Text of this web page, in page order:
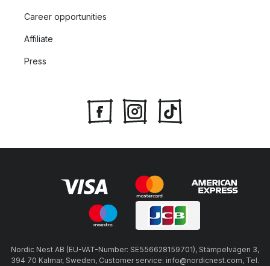
Career opportunities
Affiliate
Press
Nordic Nest AB (EU-VAT-Number: SE556628159701), Stämpelvägen 3,
394 70 Kalmar, Sweden, Customer service: info@nordicnest.com, Tel.